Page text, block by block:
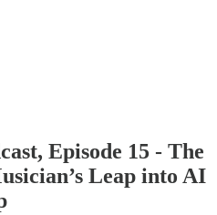
Episode 15 - The
Leap into AI